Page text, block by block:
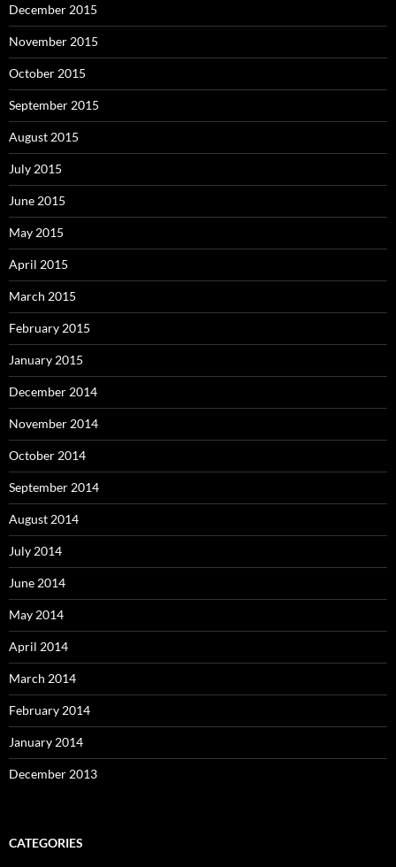
December 2015
November 2015
October 2015
September 2015
August 2015
July 2015
June 2015
May 2015
April 2015
March 2015
February 2015
January 2015
December 2014
November 2014
October 2014
September 2014
August 2014
July 2014
June 2014
May 2014
April 2014
March 2014
February 2014
January 2014
December 2013
CATEGORIES